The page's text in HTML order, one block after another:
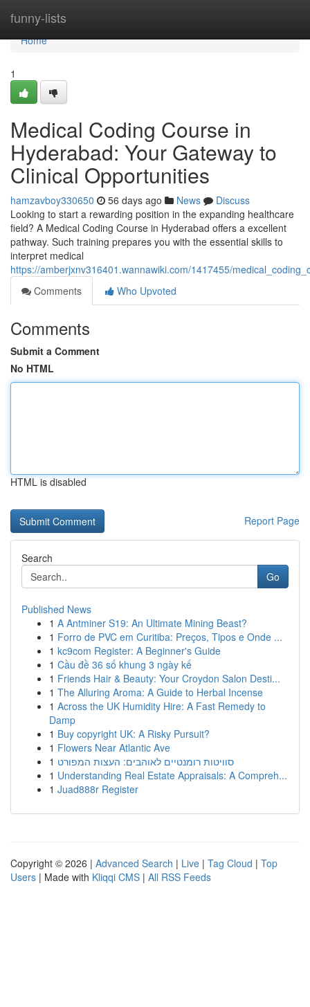
funny-lists
Home
Home
1
Medical Coding Course in
Hyderabad: Your Gateway to
Clinical Opportunities
hamzavboy330650 56 days ago News
Discuss
Looking to start a rewarding position in the expanding healthcare
field? A Medical Coding Course in Hyderabad offers a excellent
pathway. Such training prepares you with the essential skills to
interpret medical
https://amberjxnv316401.wannawiki.com/1417455/
Comments
Who Upvoted
Comments
Submit a Comment
No HTML
HTML is disabled
Report Page
Search
Go
Published News
1 A Antminer S19: An Ultimate Mining Beast?
1 Forro de PVC em Curitiba: Preços, Tipos e Onde ...
1 kc9com Register: A Beginner's Guide
1 Cầu đề 36 số khung 3 ngày kế
1 Friends Hair & Beauty: Your Croydon Salon Desti...
1 The Alluring Aroma: A Guide to Herbal Incense
1 Across the UK Humidity Hire: A Fast Remedy to
Damp
1 Buy copyright UK: A Risky Pursuit?
1 Flowers Near Atlantic Ave
1 סוויטות רומנטיים לאוהבים: העצות המפורט
1 Understanding Real Estate Appraisals: A Compreh...
1 Juad888r Register
Copyright © 2026 | Advanced Search | Live | Tag Cloud | Top
Users | Made with Kliqqi CMS | All RSS Feeds